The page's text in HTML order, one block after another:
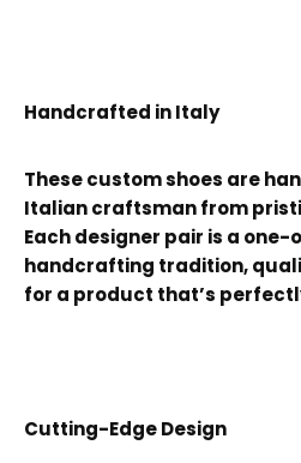
Handcrafted in Italy
These custom shoes are
Italian craftsman from
Each designer pair is a
handcrafting tradition,
for a product that’s
Cutting-Edge Design